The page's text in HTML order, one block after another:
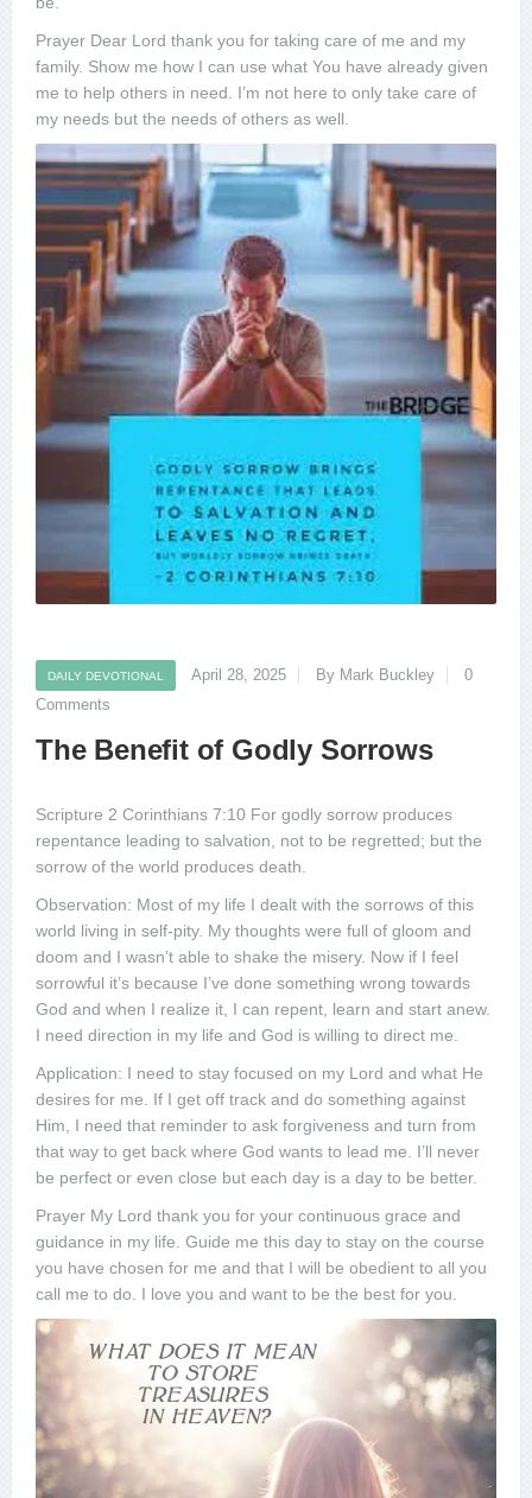
Prayer Dear Lord thank you for taking care of me and my
family. Show me how I can use what You have already given
me to help others in need. I’m not here to only take care of
my needs but the needs of others as well.
DAILY DEVOTIONAL April 28, 2025 By Mark Buckley
0
Comments
The Benefit of Godly Sorrows
Scripture 2 Corinthians 7:10 For godly sorrow produces
repentance leading to salvation, not to be regretted; but the
sorrow of the world produces death.
Observation: Most of my life I dealt with the sorrows of this
world living in self-pity. My thoughts were full of gloom and
doom and I wasn’t able to shake the misery. Now if I feel
sorrowful it’s because I’ve done something wrong towards
God and when I realize it, I can repent, learn and start anew.
I need direction in my life and God is willing to direct me.
Application: I need to stay focused on my Lord and what He
desires for me. If I get off track and do something against
Him, I need that reminder to ask forgiveness and turn from
that way to get back where God wants to lead me. I’ll never
be perfect or even close but each day is a day to be better.
Prayer My Lord thank you for your continuous grace and
guidance in my life. Guide me this day to stay on the course
you have chosen for me and that I will be obedient to all you
call me to do. I love you and want to be the best for you.